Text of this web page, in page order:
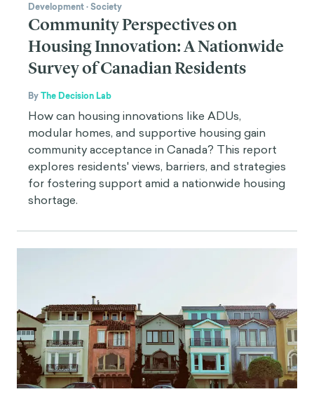
Development·Society
Community Perspectives on
Housing Innovation: A Nationwide
Survey of Canadian Residents
ByThe Decision Lab
How can housing innovations like ADUs,
modular homes, and supportive housing gain
community acceptance in Canada? This report
explores residents' views, barriers, and strategies
for fostering support amid a nationwide housing
shortage.